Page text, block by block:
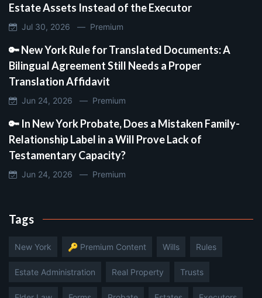
Estate Assets Instead of the Executor
Jul 30, 2026 — Premium
🔑 New York Rule for Translated Documents: A
Bilingual Agreement Still Needs a Proper
Translation Affidavit
Jun 24, 2026 — Premium
🔑 In New York Probate, Does a Mistaken Family-
Relationship Label in a Will Prove Lack of
Testamentary Capacity?
Jun 24, 2026 — Premium
Tags
New York 🔑 Premium Content Wills Rules
Estate Administration Real Property Trusts